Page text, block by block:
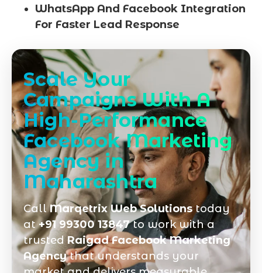
WhatsApp And Facebook Integration
For Faster Lead Response
Scale Your
Campaigns With A
High-Performance
Facebook Marketing
Agency in
Maharashtra
CallMarqetrix Web Solutionstoday
at+91 99300 13847to work with a
trustedRaigad Facebook Marketing
Agencythat understands your